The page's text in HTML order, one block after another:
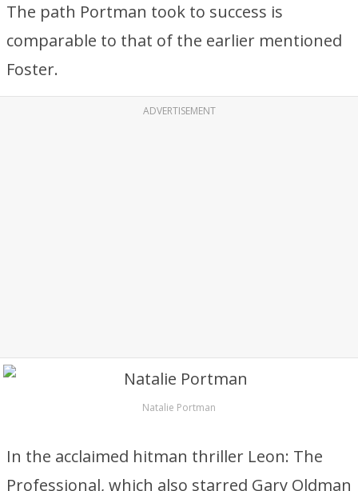
The path Portman took to success is
comparable to that of the earlier mentioned
Foster.
ADVERTISEMENT
Natalie Portman
In the acclaimed hitman thriller Leon: The
Professional, which also starred Gary Oldman